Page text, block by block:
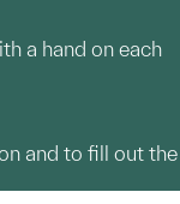
a hand on each
and to fill out the